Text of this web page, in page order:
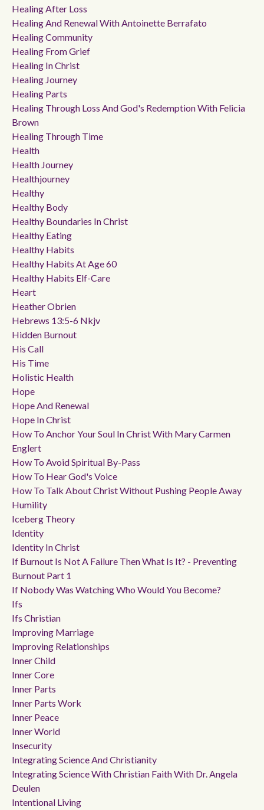
Healing After Loss
Healing And Renewal With Antoinette Berrafato
Healing Community
Healing From Grief
Healing In Christ
Healing Journey
Healing Parts
Healing Through Loss And God's Redemption With Felicia
Brown
Healing Through Time
Health
Health Journey
Healthjourney
Healthy
Healthy Body
Healthy Boundaries In Christ
Healthy Eating
Healthy Habits
Healthy Habits At Age 60
Healthy Habits Elf-Care
Heart
Heather Obrien
Hebrews 13:5-6 Nkjv
Hidden Burnout
His Call
His Time
Holistic Health
Hope
Hope And Renewal
Hope In Christ
How To Anchor Your Soul In Christ With Mary Carmen
Englert
How To Avoid Spiritual By-Pass
How To Hear God's Voice
How To Talk About Christ Without Pushing People Away
Humility
Iceberg Theory
Identity
Identity In Christ
If Burnout Is Not A Failure Then What Is It? - Preventing
Burnout Part 1
If Nobody Was Watching Who Would You Become?
Ifs
Ifs Christian
Improving Marriage
Improving Relationships
Inner Child
Inner Core
Inner Parts
Inner Parts Work
Inner Peace
Inner World
Insecurity
Integrating Science And Christianity
Integrating Science With Christian Faith With Dr. Angela
Deulen
Intentional Living